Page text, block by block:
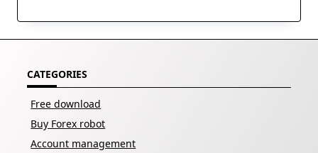
CATEGORIES
Free download
Buy Forex robot
Account management